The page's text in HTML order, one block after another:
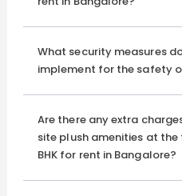
What security measures
implement for the safety
Are there any extra
site plush amenities at the
BHK for rent in Bangalore?